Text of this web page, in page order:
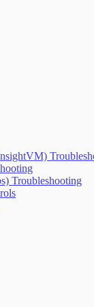
Troubleshooting